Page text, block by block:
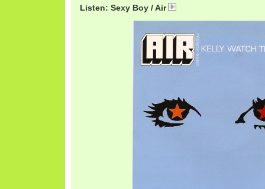
Listen: Sexy Boy / Air